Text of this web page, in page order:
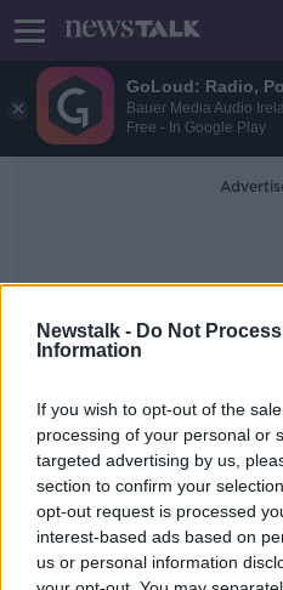
GoLoud: Radio,
Bauer Media Audio
Free - In Google Play
Newstalk - Do Not
Information
If you wish to opt-out of the
processing of your personal or
targeted advertising by us,
section to confirm your
opt-out request is processed
interest-based ads based on
us or personal information
VAT cut on
proposals